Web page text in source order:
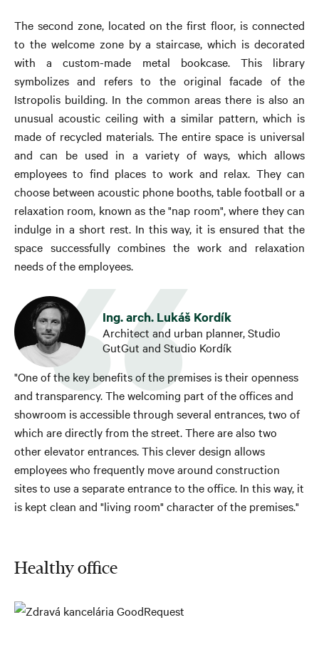
The second zone, located on the first floor, is connected
to the welcome zone by a staircase, which is decorated
with a custom-made metal bookcase. This library
symbolizes and refers to the original facade of the
Istropolis building. In the common areas there is also an
unusual acoustic ceiling with a similar pattern, which is
made of recycled materials. The entire space is universal
and can be used in a variety of ways, which allows
employees to find places to work and relax. They can
choose between acoustic phone booths, table football or a
relaxation room, known as the "nap room", where they can
indulge in a short rest. In this way, it is ensured that the
space successfully combines the work and relaxation
needs of the employees.
Ing. arch. Lukáš Kordík
Architect and urban planner, Studio
GutGut and Studio Kordík
"One of the key benefits of the premises is their openness
and transparency. The welcoming part of the offices and
showroom is accessible through several entrances, two of
which are directly from the street. There are also two
other elevator entrances. This clever design allows
employees who frequently move around construction
sites to use a separate entrance to the office. In this way, it
is kept clean and "living room" character of the premises."
Healthy office